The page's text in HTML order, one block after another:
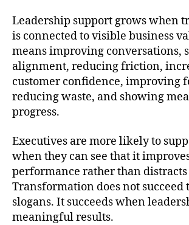
Leadership support grows when
is connected to visible business
means improving conversations,
alignment, reducing friction,
customer confidence, improving
reducing waste, and showing
progress.
Executives are more likely to
when they can see that it
performance rather than
Transformation does not succeed
slogans. It succeeds when
meaningful results.